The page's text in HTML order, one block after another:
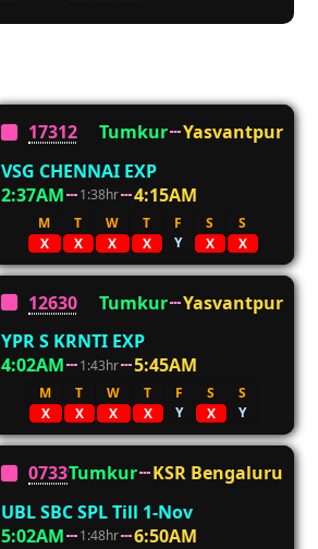
17312 Tumkur
Yasvantpur
VSG CHENNAI EXP
2:37AM
1:38hr 4:15AM
M T W T F S
S
X
X X X Y X X
12630 Tumkur
Yasvantpur
YPR S KRNTI EXP
4:02AM
1:43hr 5:45AM
M T W T F S
S
X
X X X Y X Y
07339Tumkur
KSR Bengaluru
UBL SBC SPL Till 1-Nov
5:02AM
1:48hr 6:50AM